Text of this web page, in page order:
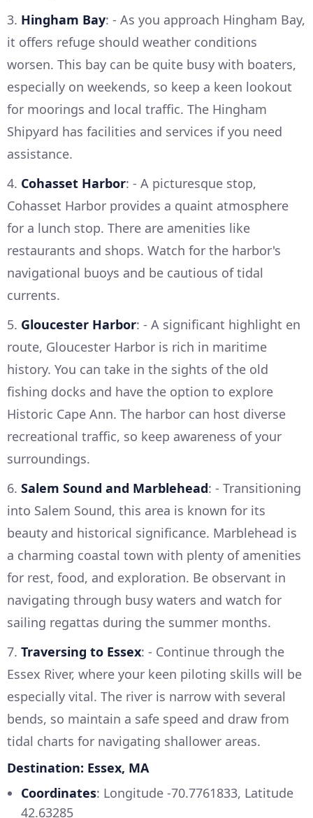
3. Hingham Bay: - As you approach Hingham Bay,
it offers refuge should weather conditions
worsen. This bay can be quite busy with boaters,
especially on weekends, so keep a keen lookout
for moorings and local traffic. The Hingham
Shipyard has facilities and services if you need
assistance.
4. Cohasset Harbor: - A picturesque stop,
Cohasset Harbor provides a quaint atmosphere
for a lunch stop. There are amenities like
restaurants and shops. Watch for the harbor's
navigational buoys and be cautious of tidal
currents.
5. Gloucester Harbor: - A significant highlight en
route, Gloucester Harbor is rich in maritime
history. You can take in the sights of the old
fishing docks and have the option to explore
Historic Cape Ann. The harbor can host diverse
recreational traffic, so keep awareness of your
surroundings.
6. Salem Sound and Marblehead: - Transitioning
into Salem Sound, this area is known for its
beauty and historical significance. Marblehead is
a charming coastal town with plenty of amenities
for rest, food, and exploration. Be observant in
navigating through busy waters and watch for
sailing regattas during the summer months.
7. Traversing to Essex: - Continue through the
Essex River, where your keen piloting skills will be
especially vital. The river is narrow with several
bends, so maintain a safe speed and draw from
tidal charts for navigating shallower areas.
Destination: Essex, MA
Coordinates: Longitude -70.7761833, Latitude
42.63285